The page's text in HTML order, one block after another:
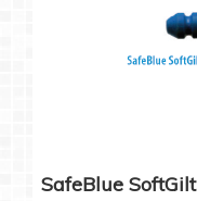
SafeBlue SoftGilt